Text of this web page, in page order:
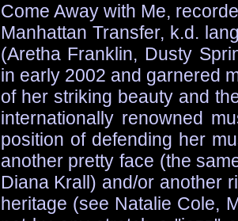
Come Away with Me,
Manhattan Transfer, k.d.
(Aretha Franklin, Dusty
in early 2002 and garnered
of her striking beauty and
internationally renowned
position of defending her
another pretty face (the
Diana Krall) and/or another
heritage (see Natalie Cole,